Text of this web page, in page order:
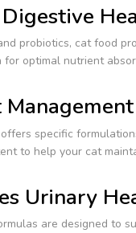
probiotics, cat food
optimal nutrient
specific
to help your cat
Urinary
are designed to